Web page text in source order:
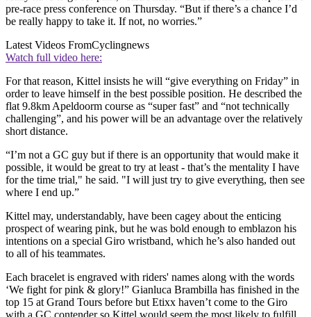
pre-race press conference on Thursday. “But if there’s a chance I’d
be really happy to take it. If not, no worries.”
Latest Videos FromCyclingnews
Watch full video here:
For that reason, Kittel insists he will “give everything on Friday” in
order to leave himself in the best possible position. He described the
flat 9.8km Apeldoorm course as “super fast” and “not technically
challenging”, and his power will be an advantage over the relatively
short distance.
“I’m not a GC guy but if there is an opportunity that would make it
possible, it would be great to try at least - that’s the mentality I have
for the time trial," he said. "I will just try to give everything, then see
where I end up.”
Kittel may, understandably, have been cagey about the enticing
prospect of wearing pink, but he was bold enough to emblazon his
intentions on a special Giro wristband, which he’s also handed out
to all of his teammates.
Each bracelet is engraved with riders' names along with the words
‘We fight for pink & glory!” Gianluca Brambilla has finished in the
top 15 at Grand Tours before but Etixx haven’t come to the Giro
with a GC contender so Kittel would seem the most likely to fulfill